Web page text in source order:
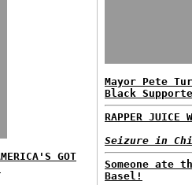
GOT
Mayor Pete
Black
RAPPER JUICE
Seizure in
Someone ate
Basel!